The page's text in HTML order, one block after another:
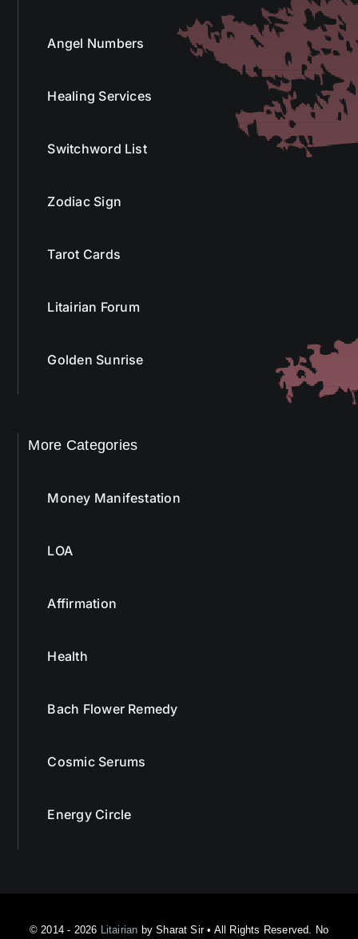
Angel Numbers
Healing Services
Switchword List
Zodiac Sign
Tarot Cards
Litairian Forum
Golden Sunrise
More Categories
Money Manifestation
LOA
Affirmation
Health
Bach Flower Remedy
Cosmic Serums
Energy Circle
© 2014 - 2026 Litairian by Sharat Sir • All Rights Reserved. No